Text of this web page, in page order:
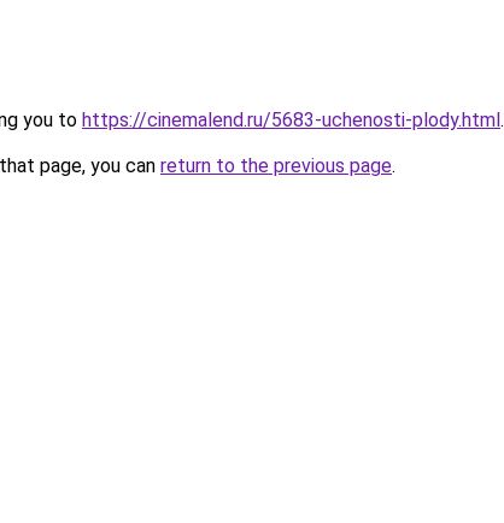
you to https://cinemalend.ru/5683-uchenosti-plody.html.
page, you can return to the previous page.